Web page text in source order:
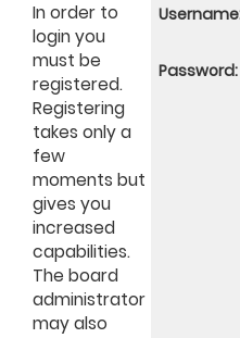
In order to
login you
must be
registered.
Registering
takes only a
few
moments but
gives you
increased
capabilities.
The board
administrator
may also
Password: